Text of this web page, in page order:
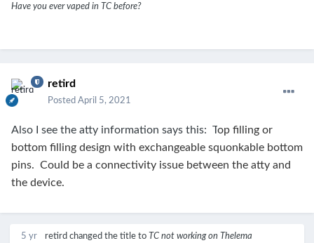
Have you ever vaped in TC before?
retird
Posted April 5, 2021
Also I see the atty information says this: Top filling or
bottom filling design with exchangeable squonkable bottom
pins. Could be a connectivity issue between the atty and
the device.
5 yr retird changed the title to TC not working on Thelema